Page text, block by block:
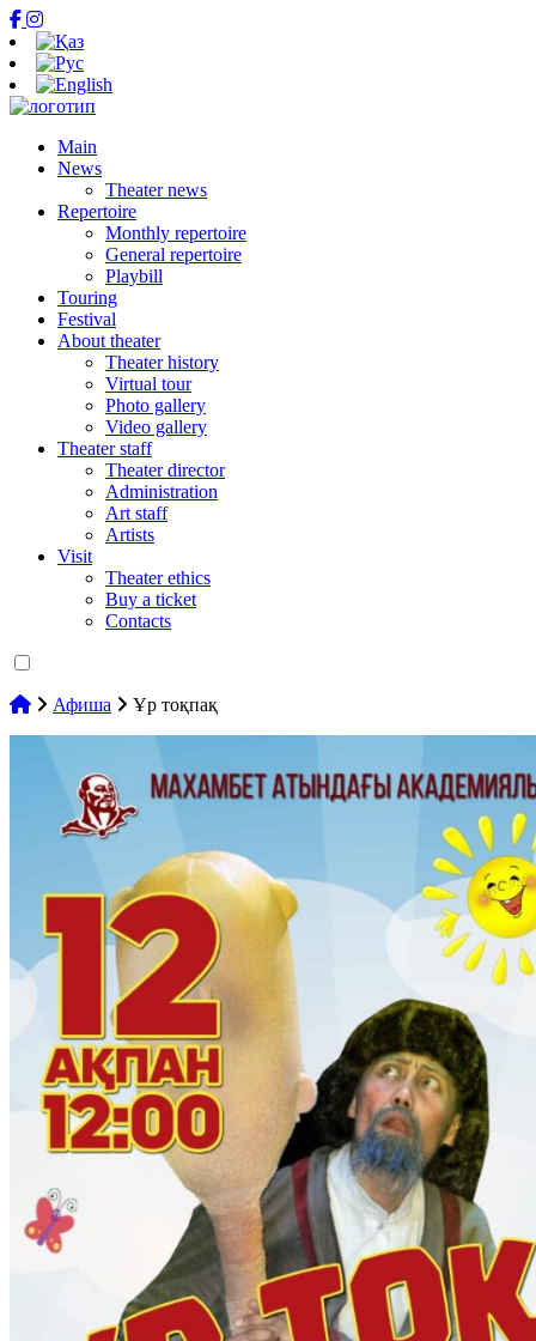
Main
News
Theater news
Repertoire
Monthly repertoire
General repertoire
Playbill
Touring
Festival
About theater
Theater history
Virtual tour
Photo gallery
Video gallery
Theater staff
Theater director
Administration
Art staff
Artists
Visit
Theater ethics
Buy a ticket
Contacts
Афиша Ұр тоқпақ